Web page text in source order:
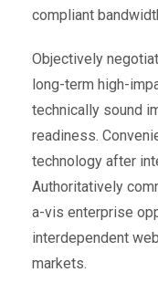
compliant
Objectively
long-term high-
technically sound
readiness.
technology after
Authoritatively
a-vis enterprise
interdependent
markets.